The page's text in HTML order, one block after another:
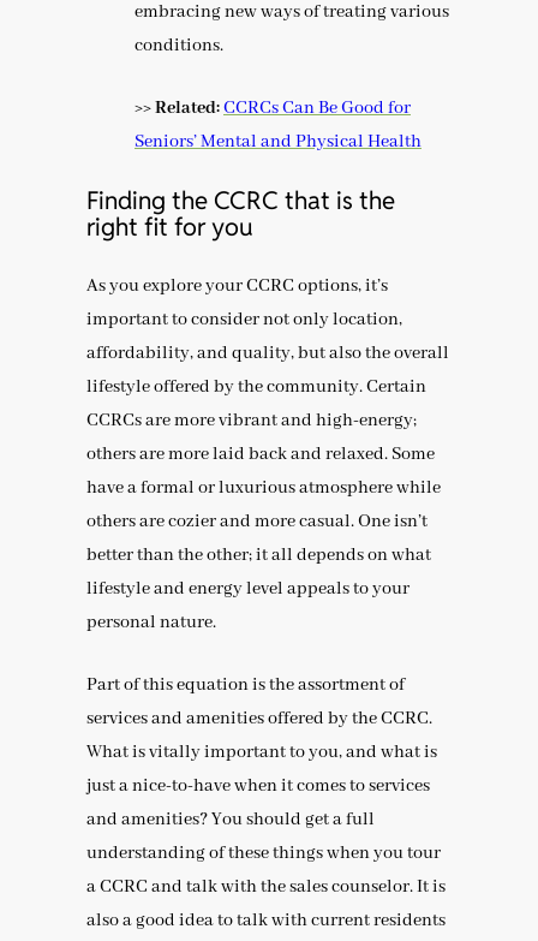
embracing new ways of treating various
conditions.
>> Related:CCRCs Can Be Good for
Seniors’ Mental and Physical Health
Finding the CCRC that is the
right fit for you
As you explore your CCRC options, it’s
important to consider not only location,
affordability, and quality, but also the overall
lifestyle offered by the community. Certain
CCRCs are more vibrant and high-energy;
others are more laid back and relaxed. Some
have a formal or luxurious atmosphere while
others are cozier and more casual. One isn’t
better than the other; it all depends on what
lifestyle and energy level appeals to your
personal nature.
Part of this equation is the assortment of
services and amenities offered by the CCRC.
What is vitally important to you, and what is
just a nice-to-have when it comes to services
and amenities? You should get a full
understanding of these things when you tour
a CCRC and talk with the sales counselor. It is
also a good idea to talk with current residents